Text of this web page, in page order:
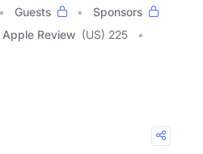
Guests
Sponsors
Apple Review (US) 225